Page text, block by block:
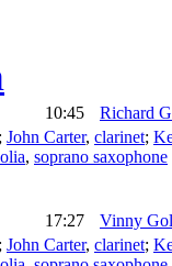
10:45
Richard
; John Carter, clarinet;
, soprano saxophone
17:27
Vinny
; John Carter, clarinet;